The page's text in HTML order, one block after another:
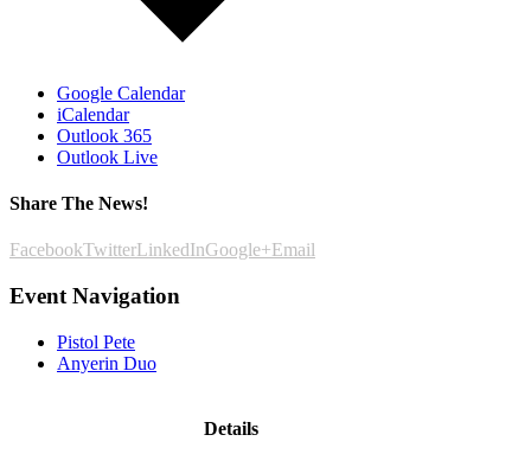
Google Calendar
iCalendar
Outlook 365
Outlook Live
Share The News!
FacebookTwitterLinkedInGoogle+Email
Event Navigation
Pistol Pete
Anyerin Duo
Details